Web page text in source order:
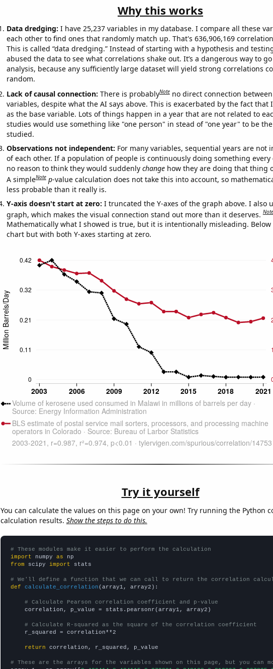
Why this works
Data dredging: I have 25,237 variables in my database. I compare all these
each other to find ones that randomly match up. That's 636,906,169
This is called “data dredging.” Instead of starting with a hypothesis and
abused the data to see what correlations shake out. It’s a dangerous way to
analysis, because any sufficiently large dataset will yield strong correlations
random.
Lack of causal connection: There is probablyNote no direct connection
variables, despite what the AI says above. This is exacerbated by the fact that
as the base variable. Lots of things happen in a year that are not related to
studies would use something like "one person" in stead of "one year" to be
studied.
Observations not independent: For many variables, sequential years are not
of each other. If a population of people is continuously doing something every
no reason to think they would suddenly changehow they are doing that thing
A simpleNote p-value calculation does not take this into account, so
less probable than it really is.
Y-axis doesn't start at zero: I truncated the Y-axes of the graph above. I also
graph, which makes the visual connection stand out more than it deserves.Note
Mathematically what I showed is true, but it is intentionally misleading. Below
chart but with both Y-axes starting at zero.
Try it yourself
You can calculate the values on this page on your own! Try running the Python
calculation results. Show the steps to do this.
# These modules make it easier to perform the calculation
import numpy as
from scipy import stats
# We'll define a function that we can call to return the correlation
def
calculate_correlation (array1, array2):
# Calculate Pearson correlation coefficient and p-value
    correlation, p_value = stats.pearsonr(array1, array2)
# Calculate R-squared as the square of the correlation coefficient
    r_squared = correlation**2
return correlation, r_squared, p_value
# These are the arrays for the variables shown on this page, but you can